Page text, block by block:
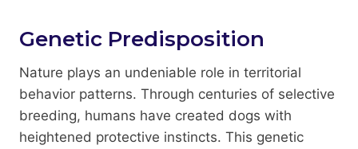
Genetic Predisposition
Nature plays an undeniable role in territorial
behavior patterns. Through centuries of selective
breeding, humans have created dogs with
heightened protective instincts. This genetic